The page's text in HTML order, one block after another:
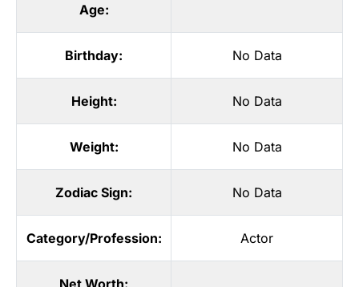
Age:
Birthday: No Data
Height: No Data
Weight: No Data
Zodiac Sign: No Data
Category/Profession: Actor
Net Worth: